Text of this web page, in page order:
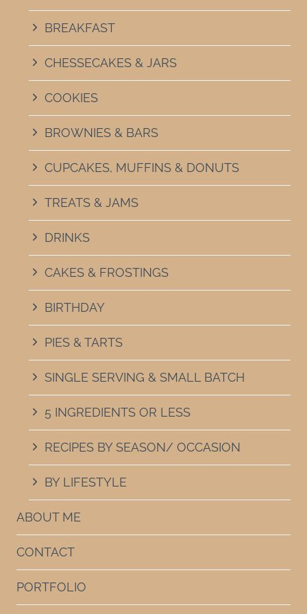
BREAKFAST
CHESSECAKES & JARS
COOKIES
BROWNIES & BARS
CUPCAKES, MUFFINS & DONUTS
TREATS & JAMS
DRINKS
CAKES & FROSTINGS
BIRTHDAY
PIES & TARTS
SINGLE SERVING & SMALL BATCH
5 INGREDIENTS OR LESS
RECIPES BY SEASON/ OCCASION
BY LIFESTYLE
ABOUT ME
CONTACT
PORTFOLIO